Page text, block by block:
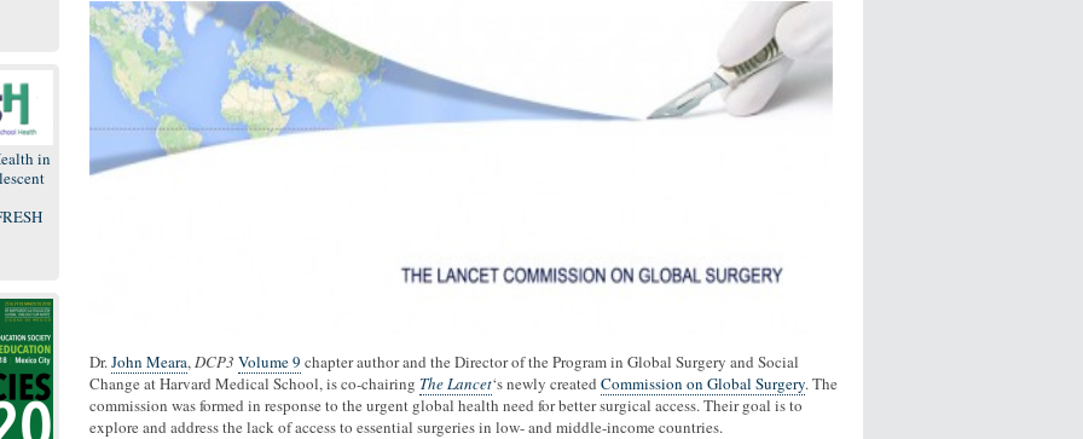
in
Dr.John Meara,DCP3 Volume 9 chapter author and the Director of the Program in Global Surgery and Social
Change at Harvard Medical School, is co-chairing The Lancet‘s newly created Commission on Global Surgery. The
commission was formed in response to the urgent global health need for better surgical access. Their goal is to
explore and address the lack of access to essential surgeries in low- and middle-income countries.